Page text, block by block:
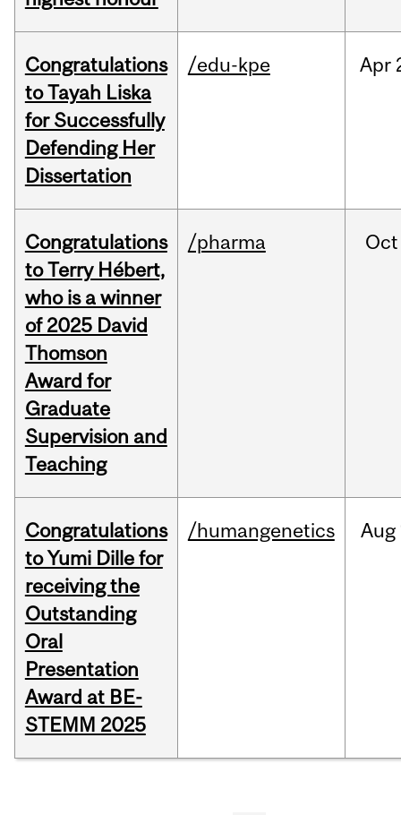
Congratulations
to Tayah Liska
for Successfully
Defending Her
Dissertation
/edu-kpe Apr
Congratulations
to Terry Hébert,
who is a winner
of 2025 David
Thomson
Award for
Graduate
Supervision and
Teaching
/pharma Oct
Congratulations
to Yumi Dille for
receiving the
Outstanding
Oral
Presentation
Award at BE-
STEMM 2025
/humangenetics Aug